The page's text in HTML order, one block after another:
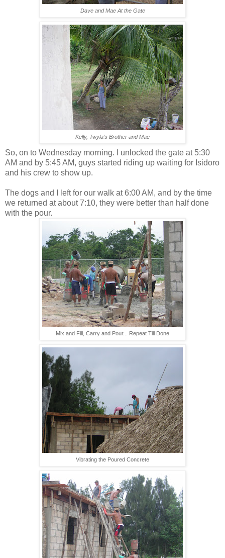
Dave and Mae At the Gate
Kelly, Twyla's Brother and Mae
So, on to Wednesday morning. I unlocked the gate at 5:30
AM and by 5:45 AM, guys started riding up waiting for Isidoro
and his crew to show up.
The dogs and I left for our walk at 6:00 AM, and by the time
we returned at about 7:10, they were better than half done
with the pour.
Mix and Fill, Carry and Pour... Repeat Till Done
Vibrating the Poured Concrete